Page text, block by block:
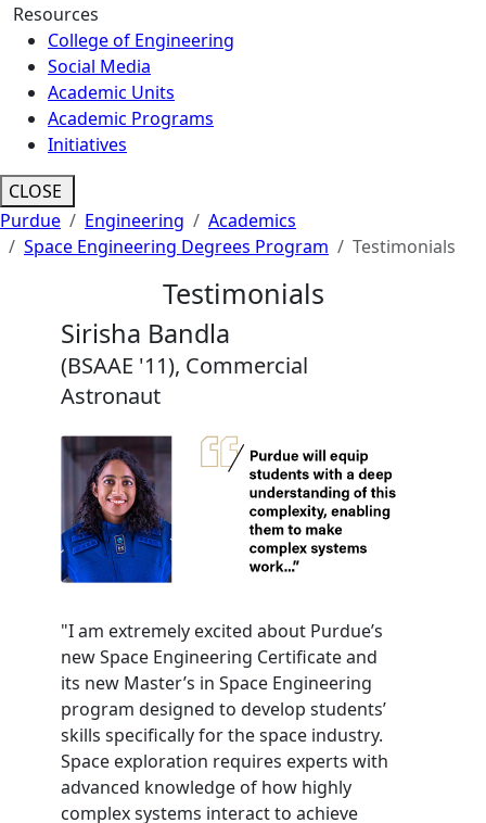
Resources
College of Engineering
Social Media
Academic Units
Academic Programs
Initiatives
CLOSE
Purdue
Engineering
Academics
Space Engineering Degrees Program
Testimonials
Testimonials
Sirisha Bandla
(BSAAE '11), Commercial
Astronaut
"I am extremely excited about Purdue’s
new Space Engineering Certificate and
its new Master’s in Space Engineering
program designed to develop students’
skills specifically for the space industry.
Space exploration requires experts with
advanced knowledge of how highly
complex systems interact to achieve